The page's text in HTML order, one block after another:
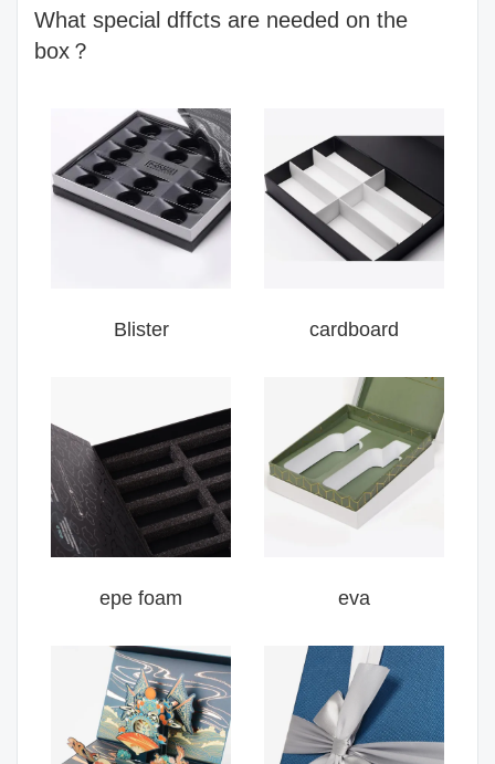
What special dffcts are needed on the
box？
Blister cardboard
epe foam eva